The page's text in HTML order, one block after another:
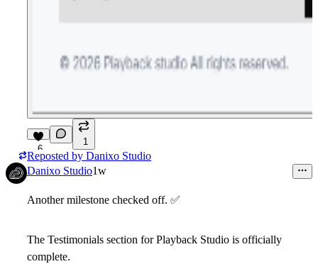
6
1
Reposted by Danixo Studio
Danixo Studio1w
Another milestone checked off. ✅
The Testimonials section for Playback Studio is officially
complete.